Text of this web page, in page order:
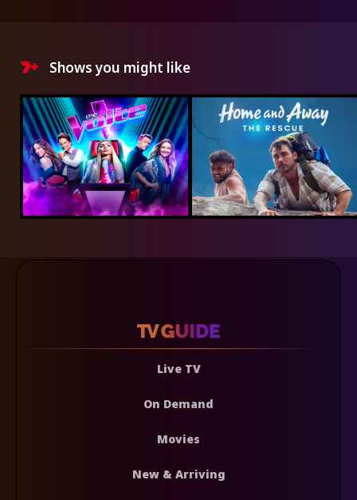
Shows you might like
Live TV
On Demand
Movies
New & Arriving